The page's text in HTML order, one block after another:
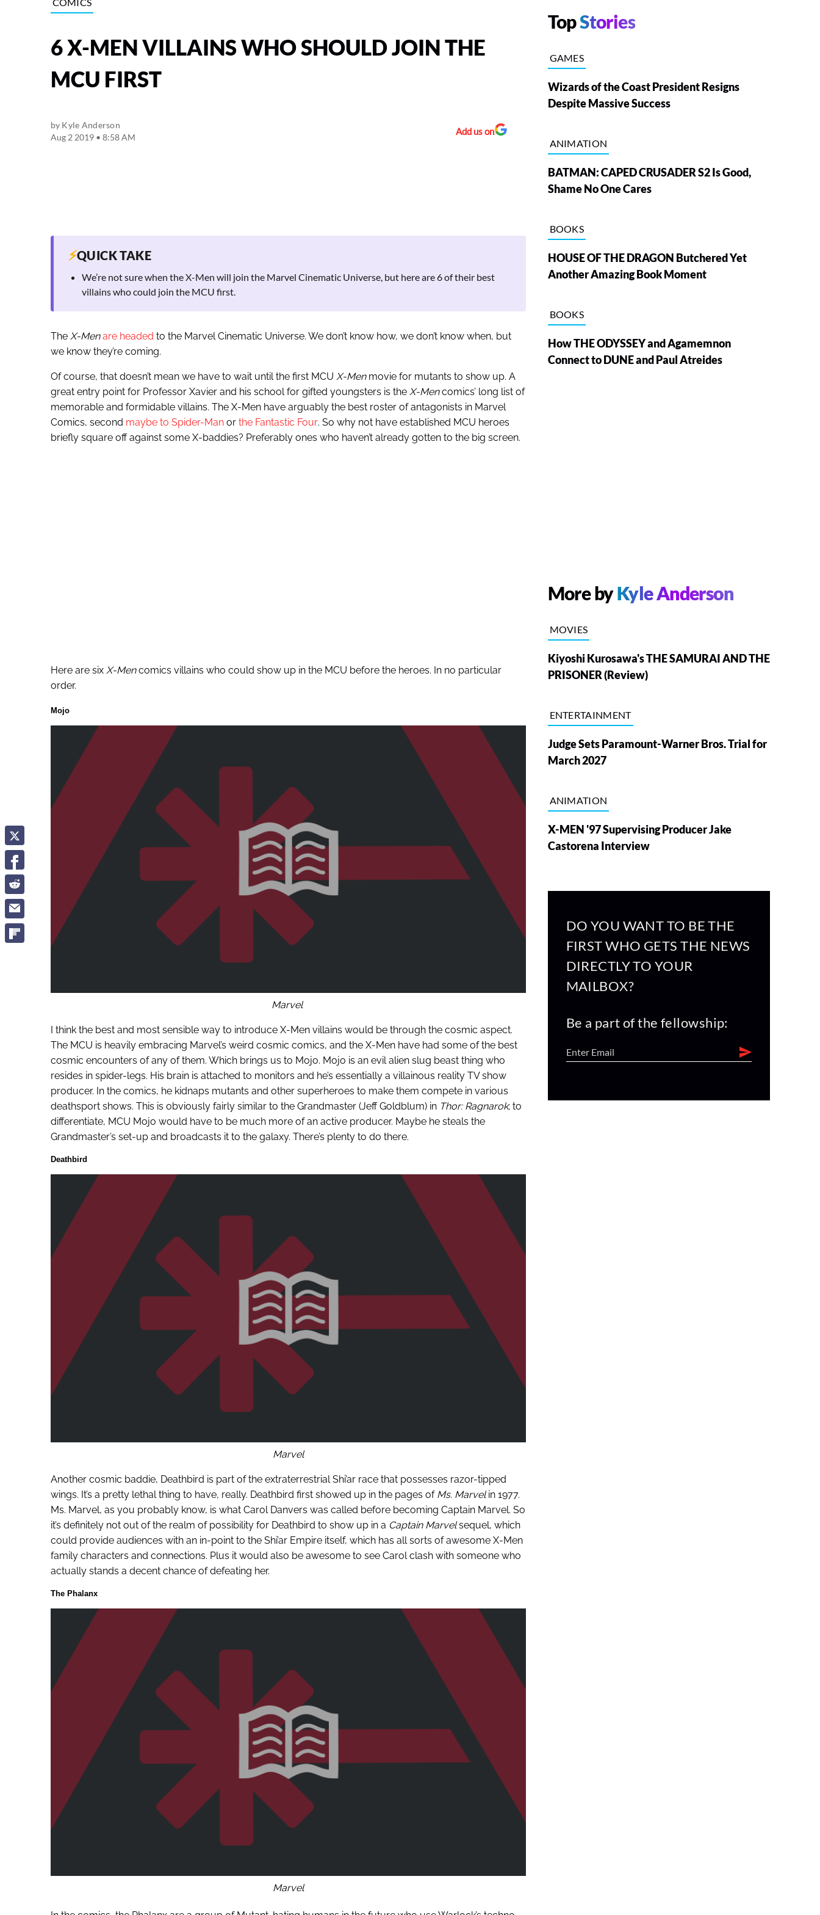
6 X-MEN VILLAINS WHO SHOULD JOIN THE
MCU FIRST
by Kyle Anderson
Aug 2 2019 • 8:58 AM
Add us on
⚡QUICK TAKE
We’re not sure when the X-Men will join the Marvel Cinematic Universe, but here are 6 of their best
villains who could join the MCU first.
The X-Men are headed to the Marvel Cinematic Universe. We don’t know how, we don’t know when, but
we know they’re coming.
Of course, that doesn’t mean we have to wait until the first MCU X-Menmovie for mutants to show up. A
great entry point for Professor Xavier and his school for gifted youngsters is the X-Mencomics’ long list of
memorable and formidable villains. The X-Men have arguably the best roster of antagonists in Marvel
Comics, second maybe to Spider-Manor the Fantastic Four. So why not have established MCU heroes
briefly square off against some X-baddies? Preferably ones who haven’t already gotten to the big screen.
Here are six X-Mencomics villains who could show up in the MCU before the heroes. In no particular
order.
Mojo
Marvel
I think the best and most sensible way to introduce X-Men villains would be through the cosmic aspect.
The MCU is heavily embracing Marvel’s weird cosmic comics, and the X-Men have had some of the best
cosmic encounters of any of them. Which brings us to Mojo. Mojo is an evil alien slug beast thing who
resides in spider-legs. His brain is attached to monitors and he’s essentially a villainous reality TV show
producer. In the comics, he kidnaps mutants and other superheroes to make them compete in various
deathsport shows. This is obviously fairly similar to the Grandmaster (Jeff Goldblum) in Thor: Ragnarok; to
differentiate, MCU Mojo would have to be much more of an active producer. Maybe he steals the
Grandmaster’s set-up and broadcasts it to the galaxy. There’s plenty to do there.
Deathbird
Marvel
Another cosmic baddie, Deathbird is part of the extraterrestrial Shi’ar race that possesses razor-tipped
wings. It’s a pretty lethal thing to have, really. Deathbird first showed up in the pages of Ms. Marvelin 1977.
Ms. Marvel, as you probably know, is what Carol Danvers was called before becoming Captain Marvel. So
it’s definitely not out of the realm of possibility for Deathbird to show up in a Captain Marvelsequel, which
could provide audiences with an in-point to the Shi’ar Empire itself, which has all sorts of awesome X-Men
family characters and connections. Plus it would also be awesome to see Carol clash with someone who
actually stands a decent chance of defeating her.
The Phalanx
Marvel
TopStories
GAMES
Wizards of the Coast President Resigns
Despite Massive Success
ANIMATION
BATMAN: CAPED CRUSADER S2 Is Good,
Shame No One Cares
BOOKS
HOUSE OF THE DRAGON Butchered Yet
Another Amazing Book Moment
BOOKS
How THE ODYSSEY and Agamemnon
Connect to DUNE and Paul Atreides
More byKyle Anderson
MOVIES
Kiyoshi Kurosawa's THE SAMURAI AND THE
PRISONER (Review)
ENTERTAINMENT
Judge Sets Paramount-Warner Bros. Trial for
March 2027
ANIMATION
X-MEN '97 Supervising Producer Jake
Castorena Interview
DO YOU WANT TO BE THE
FIRST WHO GETS THE NEWS
DIRECTLY TO YOUR
MAILBOX?
Be a part of the fellowship: